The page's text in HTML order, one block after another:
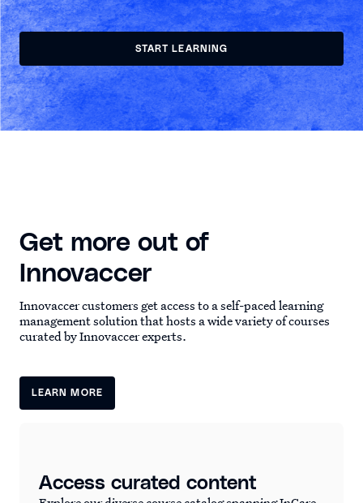
START LEARNING
Get more out of
Innovaccer
Innovaccer customers get access to a self-paced learning
management solution that hosts a wide variety of courses
curated by Innovaccer experts.
LEARN MORE
Access curated content